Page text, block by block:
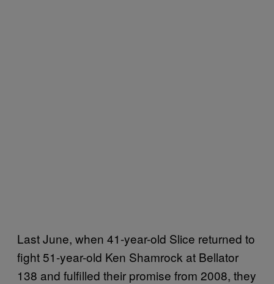
Last June, when 41-year-old Slice returned to
fight 51-year-old Ken Shamrock at Bellator
138 and fulfilled their promise from 2008, they